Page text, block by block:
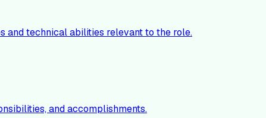
and technical abilities relevant to the role.
and accomplishments.